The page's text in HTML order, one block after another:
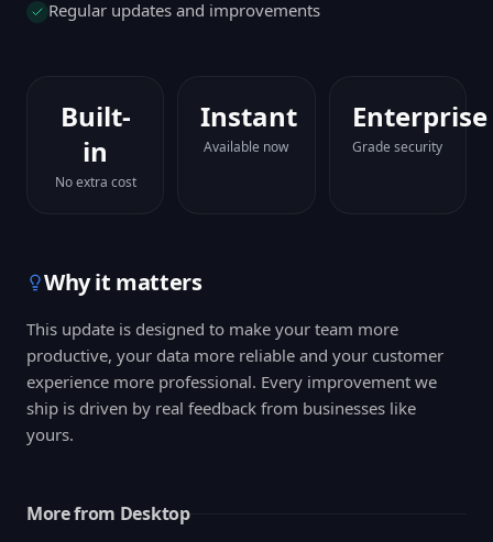
Regular updates and improvements
Built-
in
No extra cost
Instant
Available now
Enterprise
Grade security
Why it matters
This update is designed to make your team more
productive, your data more reliable and your customer
experience more professional. Every improvement we
ship is driven by real feedback from businesses like
yours.
More from Desktop